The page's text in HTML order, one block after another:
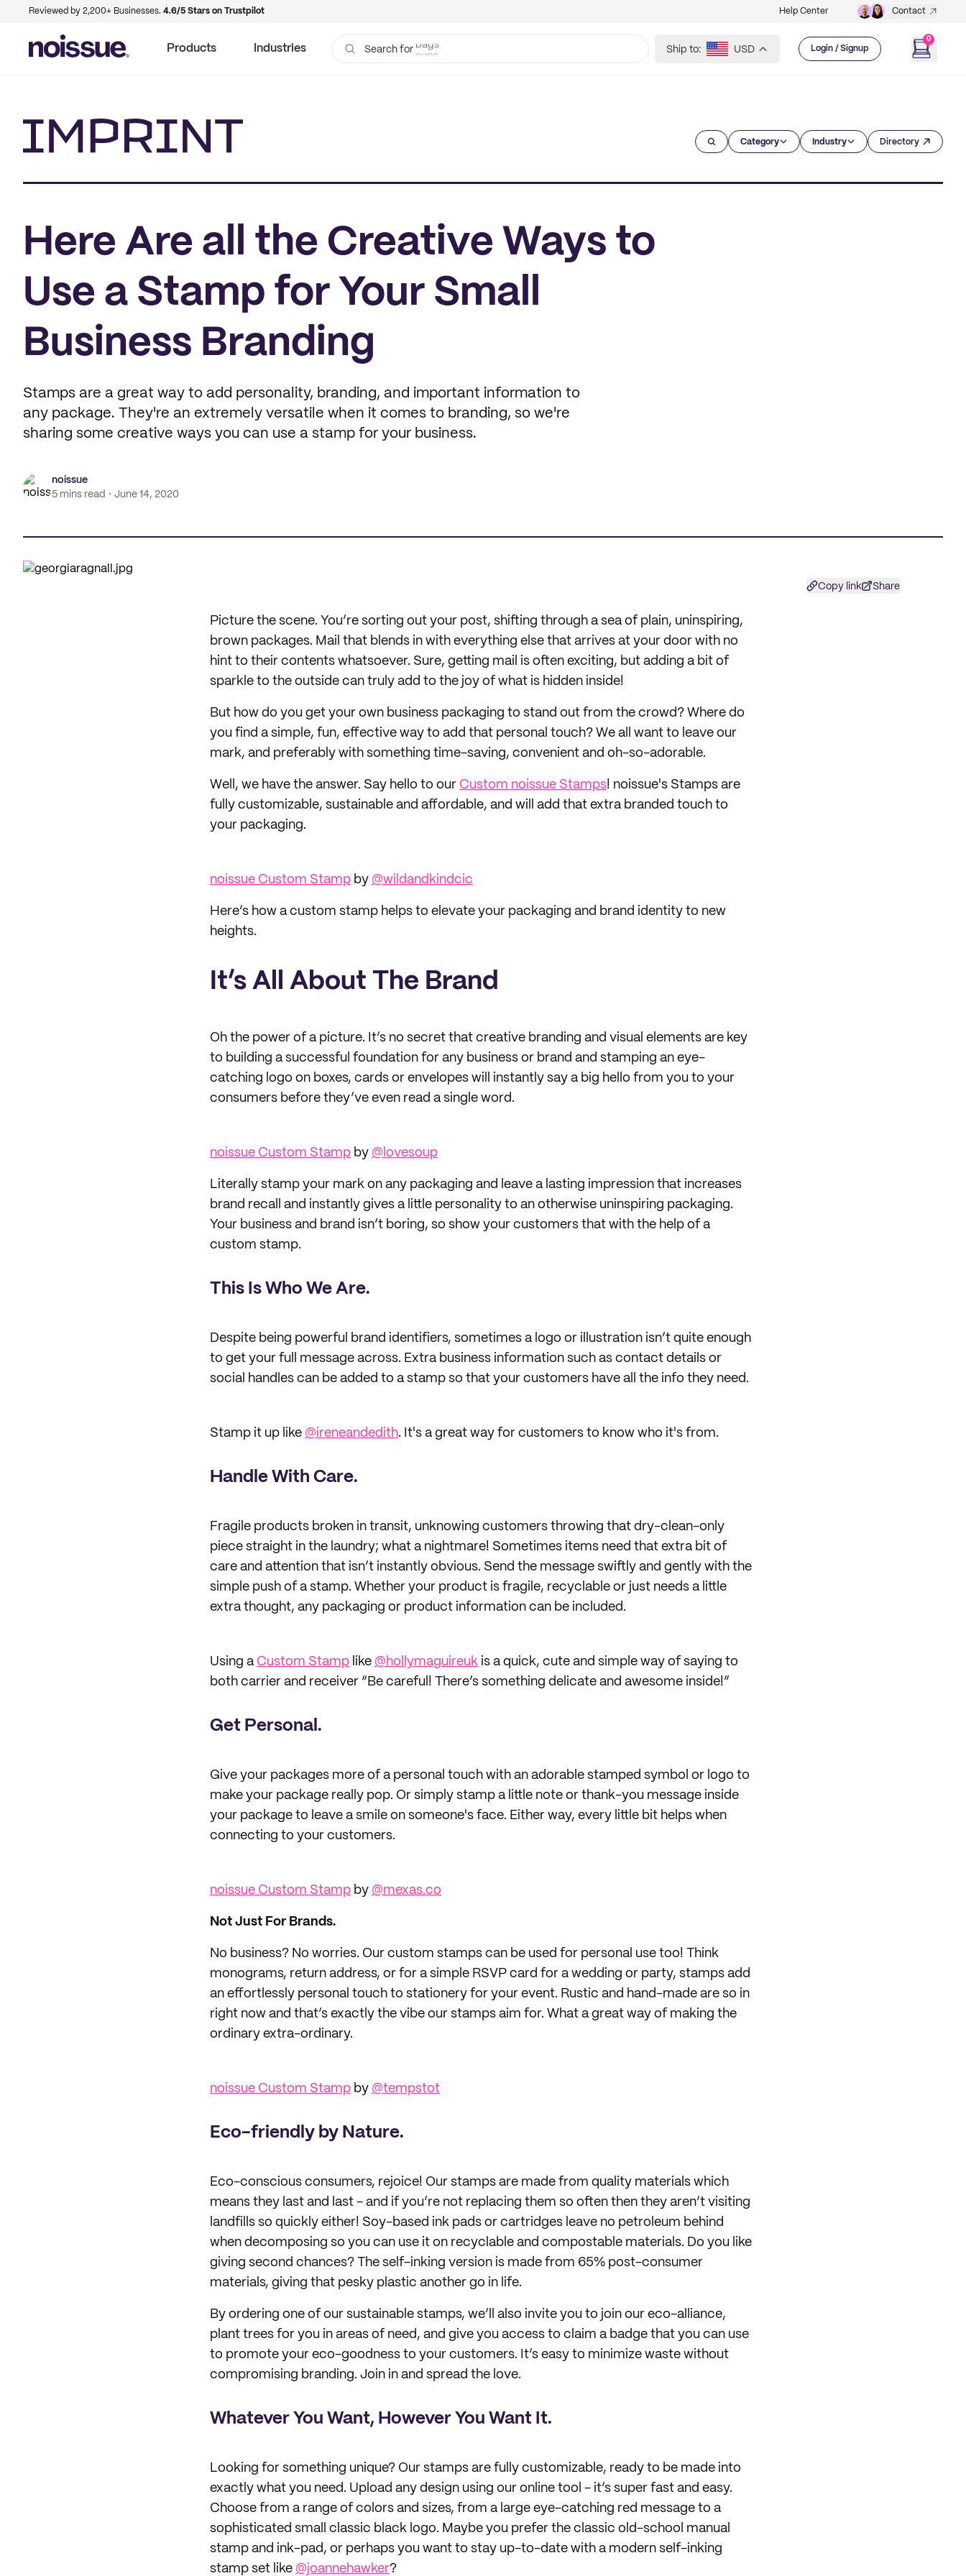
Reviewed by 2,200+ Businesses. 4.6/5 Stars on Trustpilot Help Center Contact
Products Industries Search for cups Ship to: USD Login / Signup
0
Category Industry Directory
Here Are all the Creative Ways to
Use a Stamp for Your Small
Business Branding
Stamps are a great way to add personality, branding, and important information to
any package. They're an extremely versatile when it comes to branding, so we're
sharing some creative ways you can use a stamp for your business.
noissue
5 mins read
June 14, 2020
Copy link Share
Picture the scene. You’re sorting out your post, shifting through a sea of plain, uninspiring,
brown packages. Mail that blends in with everything else that arrives at your door with no
hint to their contents whatsoever. Sure, getting mail is often exciting, but adding a bit of
sparkle to the outside can truly add to the joy of what is hidden inside!
But how do you get your own business packaging to stand out from the crowd? Where do
you find a simple, fun, effective way to add that personal touch? We all want to leave our
mark, and preferably with something time-saving, convenient and oh-so-adorable.
Well, we have the answer. Say hello to our Custom noissue Stamps! noissue's Stamps are
fully customizable, sustainable and affordable, and will add that extra branded touch to
your packaging.
noissue Custom Stamp by @wildandkindcic
Here’s how a custom stamp helps to elevate your packaging and brand identity to new
heights.
It’s All About The Brand
Oh the power of a picture. It’s no secret that creative branding and visual elements are key
to building a successful foundation for any business or brand and stamping an eye-
catching logo on boxes, cards or envelopes will instantly say a big hello from you to your
consumers before they’ve even read a single word.
noissue Custom Stamp by @lovesoup
Literally stamp your mark on any packaging and leave a lasting impression that increases
brand recall and instantly gives a little personality to an otherwise uninspiring packaging.
Your business and brand isn’t boring, so show your customers that with the help of a
custom stamp.
This Is Who We Are.
Despite being powerful brand identifiers, sometimes a logo or illustration isn’t quite enough
to get your full message across. Extra business information such as contact details or
social handles can be added to a stamp so that your customers have all the info they need.
Stamp it up like @ireneandedith. It's a great way for customers to know who it's from.
Handle With Care.
Fragile products broken in transit, unknowing customers throwing that dry-clean-only
piece straight in the laundry; what a nightmare! Sometimes items need that extra bit of
care and attention that isn’t instantly obvious. Send the message swiftly and gently with the
simple push of a stamp. Whether your product is fragile, recyclable or just needs a little
extra thought, any packaging or product information can be included.
Using a Custom Stamp like @hollymaguireuk is a quick, cute and simple way of saying to
both carrier and receiver “Be careful! There’s something delicate and awesome inside!”
Get Personal.
Give your packages more of a personal touch with an adorable stamped symbol or logo to
make your package really pop. Or simply stamp a little note or thank-you message inside
your package to leave a smile on someone's face. Either way, every little bit helps when
connecting to your customers.
noissue Custom Stamp by @mexas.co
Not Just For Brands.
No business? No worries. Our custom stamps can be used for personal use too! Think
monograms, return address, or for a simple RSVP card for a wedding or party, stamps add
an effortlessly personal touch to stationery for your event. Rustic and hand-made are so in
right now and that’s exactly the vibe our stamps aim for. What a great way of making the
ordinary extra-ordinary.
noissue Custom Stamp by @tempstot
Eco-friendly by Nature.
Eco-conscious consumers, rejoice! Our stamps are made from quality materials which
means they last and last - and if you’re not replacing them so often then they aren’t visiting
landfills so quickly either! Soy-based ink pads or cartridges leave no petroleum behind
when decomposing so you can use it on recyclable and compostable materials. Do you like
giving second chances? The self-inking version is made from 65% post-consumer
materials, giving that pesky plastic another go in life.
By ordering one of our sustainable stamps, we’ll also invite you to join our eco-alliance,
plant trees for you in areas of need, and give you access to claim a badge that you can use
to promote your eco-goodness to your customers. It’s easy to minimize waste without
compromising branding. Join in and spread the love.
Whatever You Want, However You Want It.
Looking for something unique? Our stamps are fully customizable, ready to be made into
exactly what you need. Upload any design using our online tool - it’s super fast and easy.
Choose from a range of colors and sizes, from a large eye-catching red message to a
sophisticated small classic black logo. Maybe you prefer the classic old-school manual
stamp and ink-pad, or perhaps you want to stay up-to-date with a modern self-inking
stamp set like @joannehawker?